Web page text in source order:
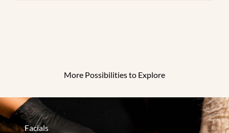
More Possibilities to Explore
Facials